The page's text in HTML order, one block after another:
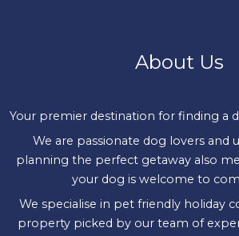
About Us
Your premier destination for finding a
We are passionate dog lovers and
planning the perfect getaway also
your dog is welcome to
We specialise in pet friendly holiday
property picked by our team of